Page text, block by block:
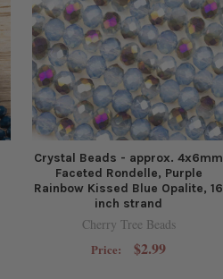
Crystal Beads - approx. 4x6mm
Faceted Rondelle, Purple
Rainbow Kissed Blue Opalite, 16
inch strand
Cherry Tree Beads
Price: $2.99